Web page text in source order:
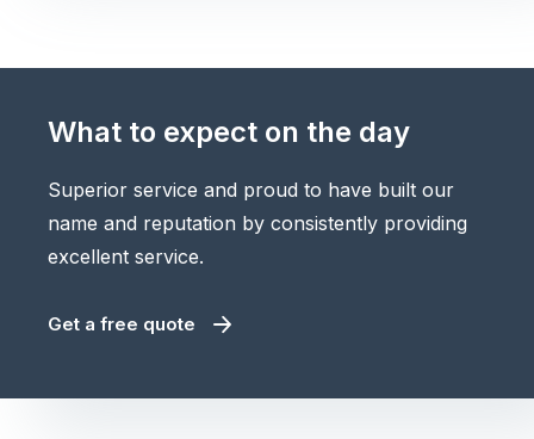
What to expect on the day
Superior service and proud to have built our
name and reputation by consistently providing
excellent service.
Get a free quote